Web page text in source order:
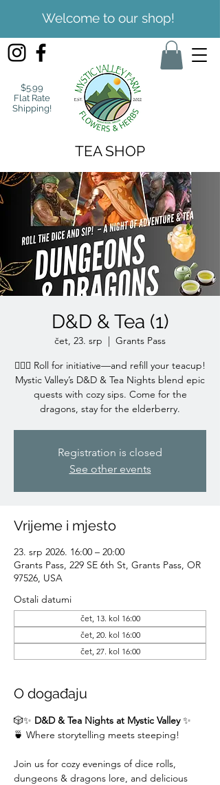
Welcome to our shop!
$5.99
Flat Rate
Shipping!
TEA SHOP
D&D & Tea (1)
čet, 23. srp
  |
Grants Pass
🧙‍♀️✨ Roll for initiative—and refill your teacup!
Mystic Valley’s D&D & Tea Nights blend epic
quests with cozy sips. Come for the
dragons, stay for the elderberry.
Registration is closed
See other events
Vrijeme i mjesto
23. srp 2026. 16:00 – 20:00
Grants Pass, 229 SE 6th St, Grants Pass, OR
97526, USA
Ostali datumi
čet, 13. kol 16:00
čet, 20. kol 16:00
čet, 27. kol 16:00
O događaju
🎲✨ D&D & Tea Nights at Mystic Valley ✨
🍵 Where storytelling meets steeping!
Join us for cozy evenings of dice rolls,
dungeons & dragons lore, and delicious